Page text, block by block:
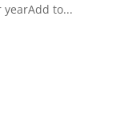
yearAdd to...